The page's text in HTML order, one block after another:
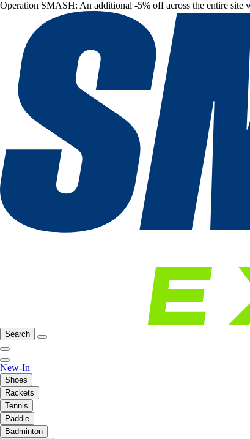
Operation SMASH: An additional -5% off across the entire site
Search
New-In
Shoes
Rackets
Tennis
Paddle
Badminton